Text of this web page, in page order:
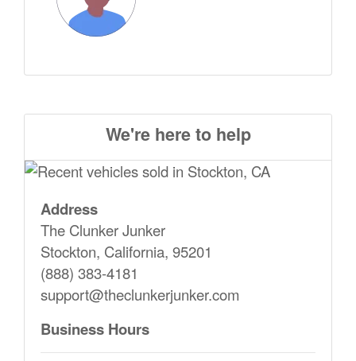
We're here to help
Address
The Clunker Junker
Stockton, California, 95201
(888) 383-4181
support@theclunkerjunker.com
Business Hours